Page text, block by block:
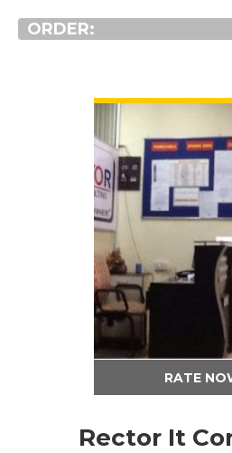
ORDER:
RATE
Rector It